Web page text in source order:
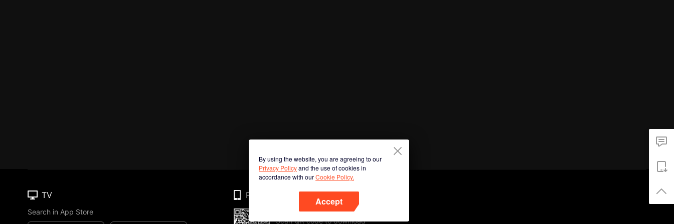
By using the website, you are agreeing to our
Privacy Policyand the use of cookies in
accordance with ourCookie Policy.
Accept
TV
Search in App Store
Phone
Scan QR code to download